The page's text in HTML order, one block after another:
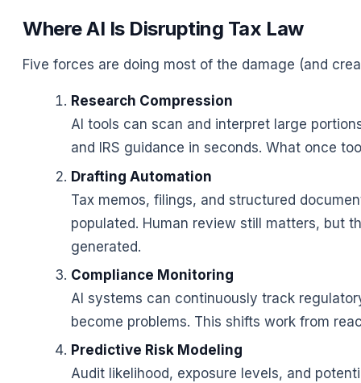
Where AI Is Disrupting Tax Law
Five forces are doing most of the damage (and
Research Compression
AI tools can scan and interpret large
and IRS guidance in seconds. What once
Drafting Automation
Tax memos, filings, and structured
populated. Human review still matters, but
generated.
Compliance Monitoring
AI systems can continuously track
become problems. This shifts work from
Predictive Risk Modeling
Audit likelihood, exposure levels, and